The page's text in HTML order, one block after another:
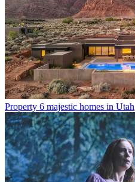
Property 6 majestic homes in Utah